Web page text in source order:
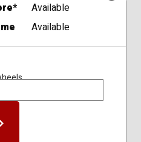
Available
Available